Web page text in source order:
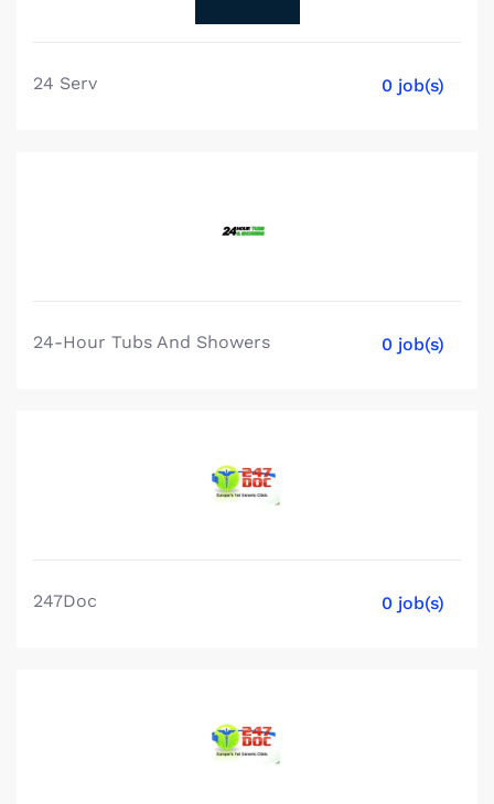
24 Serv 0 job(s)
24-Hour Tubs And Showers 0 job(s)
247Doc 0 job(s)